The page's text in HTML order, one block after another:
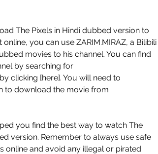
you can use ZARIM.MIRAZ, a Bilibili
movies to his channel. You can find
by searching for
clicking [here]. You will need to
to download the movie from
version. Remember to always use safe
online and avoid any illegal or pirated